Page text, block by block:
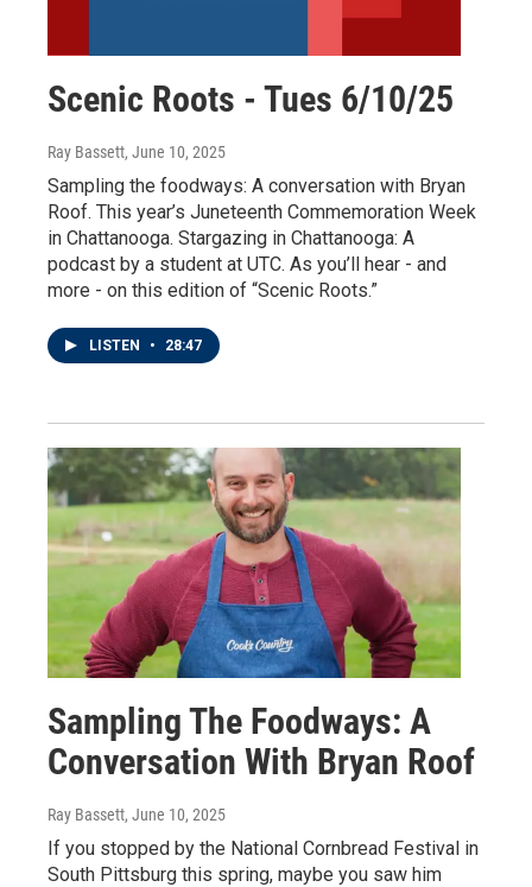
Scenic Roots - Tues 6/10/25
Ray Bassett, June 10, 2025
Sampling the foodways: A conversation with Bryan
Roof. This year’s Juneteenth Commemoration Week
in Chattanooga. Stargazing in Chattanooga: A
podcast by a student at UTC. As you’ll hear - and
more - on this edition of “Scenic Roots.”
LISTEN • 28:47
Sampling The Foodways: A
Conversation With Bryan Roof
Ray Bassett, June 10, 2025
If you stopped by the National Cornbread Festival in
South Pittsburg this spring, maybe you saw him